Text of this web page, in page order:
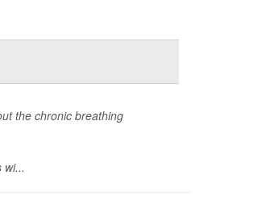
the chronic breathing
wi...